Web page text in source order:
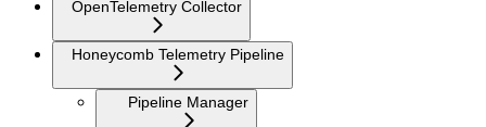
OpenTelemetry Collector
Honeycomb Telemetry Pipeline
Pipeline Manager